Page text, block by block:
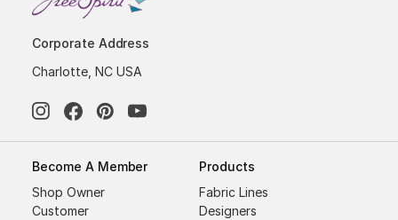
Corporate Address
Charlotte, NC USA
Become A Member
Shop Owner
Customer
Products
Fabric Lines
Designers